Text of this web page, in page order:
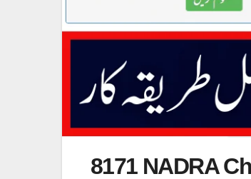
8171 NADRA